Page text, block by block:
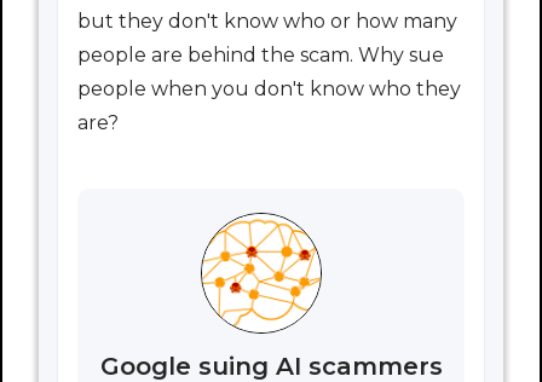
but they don't know who or how many
people are behind the scam. Why sue
people when you don't know who they
are?
Google suing AI scammers